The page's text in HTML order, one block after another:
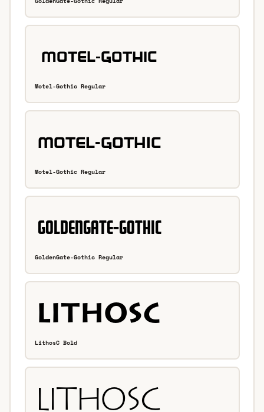
Motel-Gothic Regular
Motel-Gothic Regular
GoldenGate-Gothic Regular
LithosC Bold